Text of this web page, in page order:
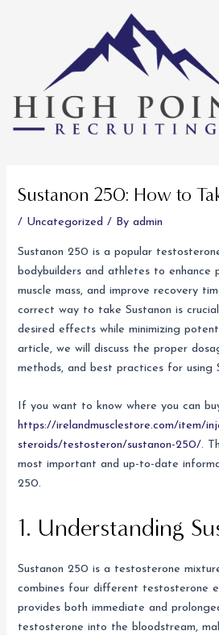
Sustanon 250: How to
/ Uncategorized / Byadmin
Sustanon 250 is a popular
bodybuilders and athletes to enhance
muscle mass, and improve recovery
correct way to take Sustanon is
desired effects while minimizing
article, we will discuss the proper
methods, and best practices for using
If you want to know where you can
https://irelandmusclestore.com/item/
steroids/testosteron/sustanon-250/.
most important and up-to-date
250.
1. Understanding
Sustanon 250 is a testosterone
combines four different testosterone
provides both immediate and
testosterone into the bloodstream,